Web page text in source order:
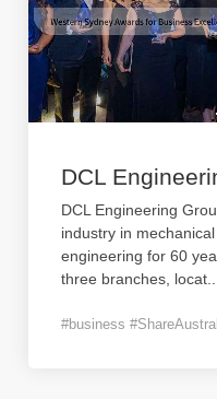
DCL
DCL Engineering
industry in
engineering for 60
three branches, locat
#business